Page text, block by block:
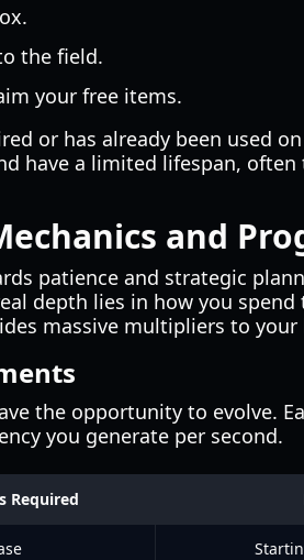
the field.
your free items.
or has already been used
have a limited lifespan,
and
patience and strategic
depth lies in how you spend
massive multipliers to your
the opportunity to evolve.
you generate per second.
Required